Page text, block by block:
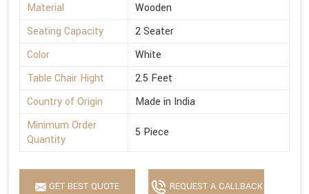
Material
Wooden
Seating Capacity
2 Seater
Color
White
Table Chair Hight
2.5 Feet
Country of Origin
Made in India
Minimum Order
Quantity
5 Piece
GET BEST QUOTE REQUEST A CALLBACK